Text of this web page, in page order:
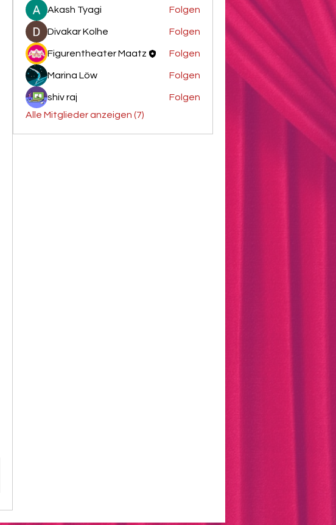
Akash Tyagi Folgen
Divakar Kolhe Folgen
Figurentheater Maatz Folgen
Marina Löw Folgen
shiv raj
Folgen
Alle Mitglieder anzeigen (7)